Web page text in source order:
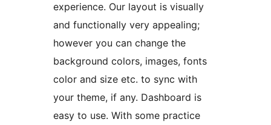
experience. Our layout is visually
and functionally very appealing;
however you can change the
background colors, images, fonts
color and size etc. to sync with
your theme, if any. Dashboard is
easy to use. With some practice